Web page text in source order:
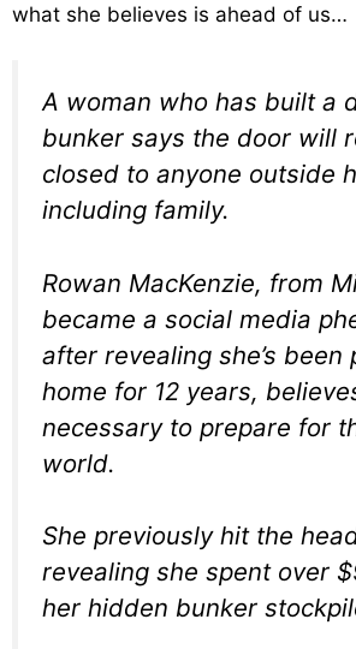
what she believes is ahead of us…
A woman who has built a
bunker says the door will
closed to anyone outside
including family.
Rowan MacKenzie, from
became a social media
after revealing she’s been
home for 12 years,
necessary to prepare for
world.
She previously hit the
revealing she spent over
her hidden bunker